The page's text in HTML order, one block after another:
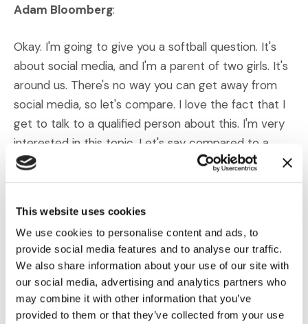
This website uses cookies
We use cookies to personalise content and ads, to
provide social media features and to analyse our traffic.
We also share information about your use of our site with
our social media, advertising and analytics partners who
may combine it with other information that you’ve
provided to them or that they’ve collected from your use
Adam Bloomberg:
Okay. I'm going to give you a softball question. It's
about social media, and I'm a parent of two girls. It's
around us. There's no way you can get away from
social media, so let's compare. I love the fact that I
get to talk to a qualified person about this. I'm very
interested in this topic. Let's say compared to a
decade ago, or maybe even 15 years ago, have you
seen an uptick in mental illnesses or disorders
media? And I know some kids, I won't name names,
use social media sometimes for hours on end. So I
guess the question is that, and then maybe, what
sort of disputes have you seen arise in cases related
to social media?